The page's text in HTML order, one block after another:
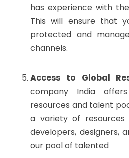
has experience with
This will ensure that
protected and
channels.
Access to Global
company India
resources and talent
a variety of
developers, designers,
our pool of talented